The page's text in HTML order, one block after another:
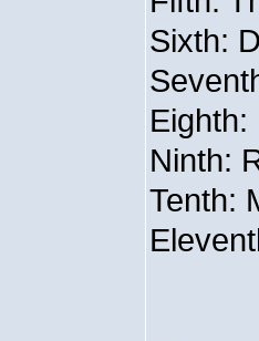
Sixth:
Eighth:
Ninth:
Tenth: